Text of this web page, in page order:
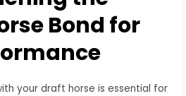
Bond for
your draft horse is essential for